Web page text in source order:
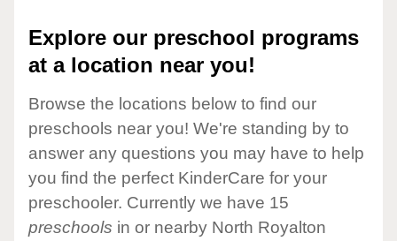
Explore our preschool programs
at a location near you!
Browse the locations below to find our
preschools near you! We're standing by to
answer any questions you may have to help
you find the perfect KinderCare for your
preschooler. Currently we have 15
preschools in or nearby North Royalton